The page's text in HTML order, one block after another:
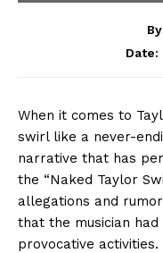
Date:
When it comes to
swirl like a never-
narrative that has
the “Naked Taylor
allegations and
that the musician
provocative